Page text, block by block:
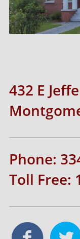
432 E
Phone:
Toll Free: